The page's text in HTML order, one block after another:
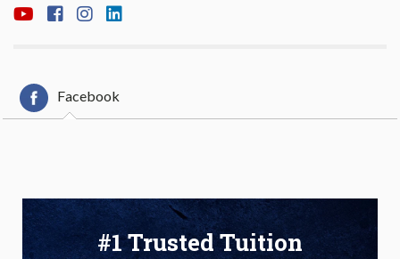
Facebook
#1 Trusted Tuition